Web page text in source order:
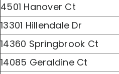
4501 Hanover Ct
13301 Hillendale Dr
14360 Springbrook Ct
14085 Geraldine Ct